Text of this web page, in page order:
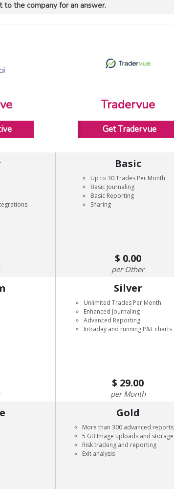
to the company for an answer.
Tradervue
Get Tradervue
Basic
Up to 30 Trades Per Month
Basic Journaling
Basic Reporting
Sharing
0.00
Other
Silver
Unlimited Trades Per Month
Enhanced Journaling
Advanced Reporting
Intraday and running P&L charts
29.00
Month
Gold
More than 300 advanced reports
5 GB Image uploads and storage
Risk tracking and reporting
Exit analysis